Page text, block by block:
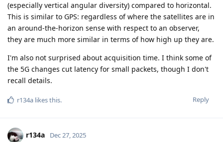
(especially vertical angular diversity) compared to horizontal.
This is similar to GPS: regardless of where the satellites are in
an around-the-horizon sense with respect to an observer,
they are much more similar in terms of how high up they are.
I'm also not surprised about acquisition time. I think some of
the 5G changes cut latency for small packets, though I don't
recall details.
Reply
r134a likes this.
r134a Dec 27, 2025